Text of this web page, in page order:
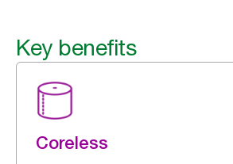
Key benefits
Coreless